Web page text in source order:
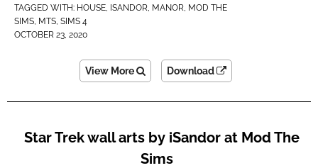
TAGGED WITH: HOUSE ISANDOR MANOR MOD THE
SIMS MTS SIMS 4
OCTOBER 23, 2020
View More Download
Star Trek wall arts by iSandor at Mod The
Sims